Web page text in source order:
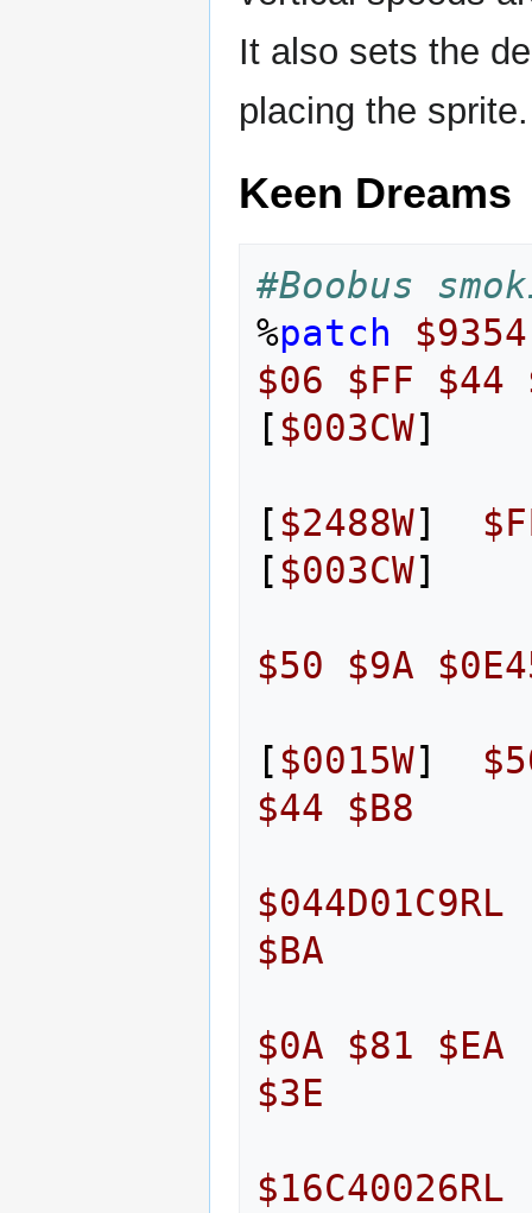
It also sets the
placing the sprite.
Keen Dreams
#Boobus
%patch
$9354
$06
$FF $44
[$003CW]
[$2488W]
[$003CW]
$50 $9A
[$0015W]
$44
$B8
$044D01C9RL
$BA
$0A $81 $EA
$3E
$16C40026RL